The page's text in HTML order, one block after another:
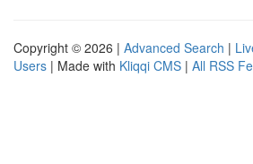
Copyright © 2026 | Advanced Search |
Users | Made with Kliqqi CMS | All RSS